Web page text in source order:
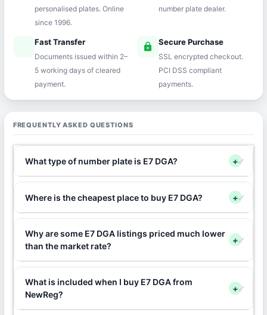
personalised plates. Online
since 1996.
number plate dealer.
Fast Transfer
Documents issued within 2–
5 working days of cleared
payment.
lock Secure Purchase
SSL encrypted checkout.
PCI DSS compliant
payments.
FREQUENTLY ASKED QUESTIONS
What type of number plate is E7 DGA? +
Where is the cheapest place to buy E7 DGA? +
Why are some E7 DGA listings priced much lower
than the market rate?
+
What is included when I buy E7 DGA from
NewReg?
+